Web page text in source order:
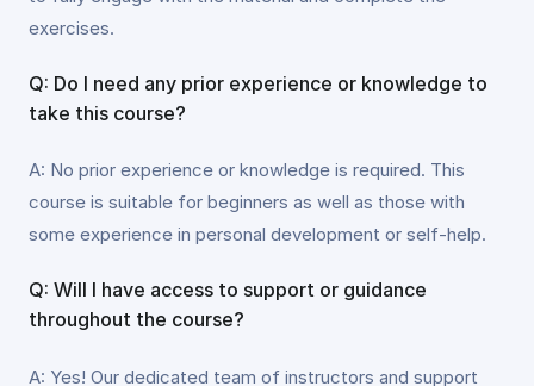
exercises.
Q: Do I need any prior experience or knowledge to
take this course?
A: No prior experience or knowledge is required. This
course is suitable for beginners as well as those with
some experience in personal development or self-help.
Q: Will I have access to support or guidance
throughout the course?
A: Yes! Our dedicated team of instructors and support